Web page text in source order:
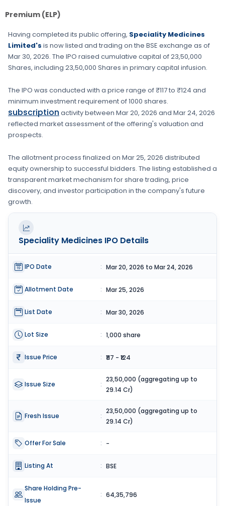
Premium (ELP)
Having completed its public offering, Speciality Medicines
Limited's is now listed and trading on the BSE exchange as of
Mar 30, 2026. The IPO raised cumulative capital of23,50,000
Shares, including 23,50,000 Shares in primary capital infusion.
The IPO was conducted with a price range of₹117 to ₹124 and
minimum investment requirement of1000 shares.
subscription activity between Mar 20, 2026 and Mar 24, 2026
reflected market assessment of the offering's valuation and
prospects.
The allotment process finalized on Mar 25, 2026 distributed
equity ownership to successful bidders. The listing established a
transparent market mechanism for share trading, price
discovery, and investor participation in the company's future
growth.
Speciality Medicines IPO Details
IPO Date : Mar 20, 2026 to Mar 24, 2026
Allotment Date : Mar 25, 2026
List Date : Mar 30, 2026
Lot Size : 1,000 share
Issue Price : ₹117 - ₹124
Issue Size :
23,50,000 (aggregating up to
29.14 Cr)
Fresh Issue :
23,50,000 (aggregating up to
29.14 Cr)
Offer For Sale : -
Listing At : BSE
Share Holding Pre-
Issue
: 64,35,796